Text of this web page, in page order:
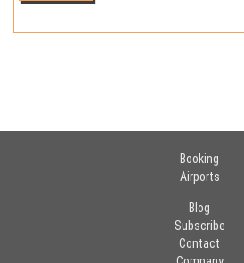
Booking
Airports
Blog
Subscribe
Contact